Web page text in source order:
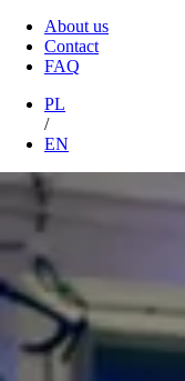
About us
Contact
FAQ
PL
/
EN